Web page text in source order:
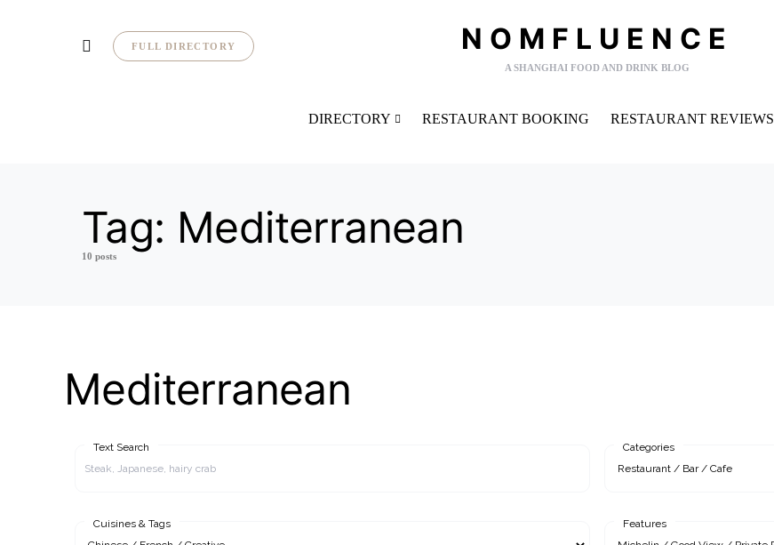
FULL DIRECTORY NOMFLUENCE
A SHANGHAI FOOD AND DRINK BLOG
DIRECTORY RESTAURANT BOOKING RESTAURANT REVIEWS
Tag: Mediterranean
10 posts
Mediterranean
Text Search Categories
Cuisines & Tags Features